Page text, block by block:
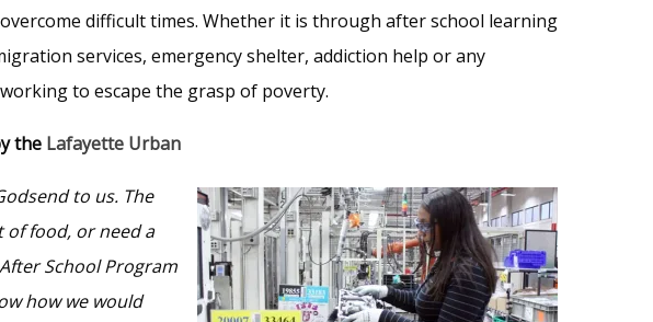
difficult times. Whether it is through after school learning
services, emergency shelter, addiction help or any
to escape the grasp of poverty.
the Lafayette Urban
to us. The
of food, or need a
School Program
how we would